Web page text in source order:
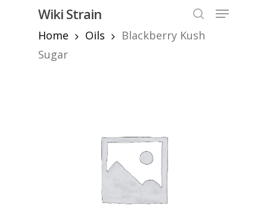
content
Wiki Strain
Menu
Home
Oils
Blackberry Kush
Sugar